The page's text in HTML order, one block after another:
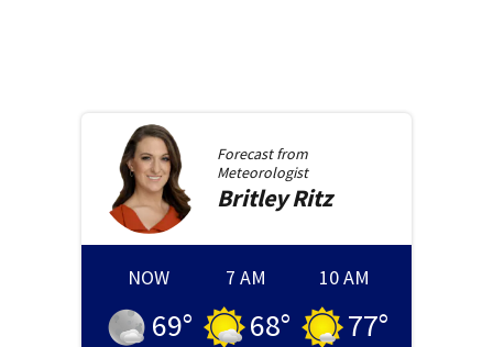
Forecast from
Meteorologist
BritleyRitz
NOW
69°
7 AM
68°
10 AM
77°